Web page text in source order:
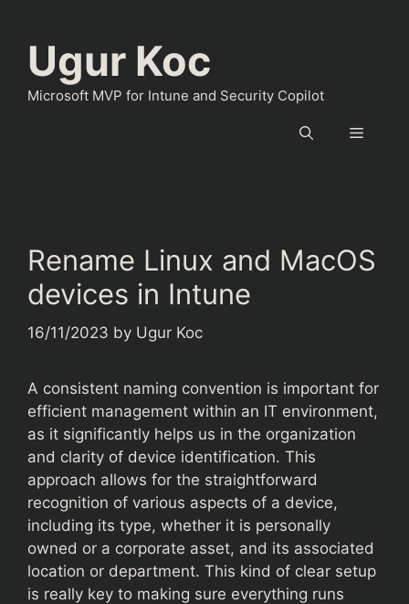
Ugur Koc
Microsoft MVP for Intune and Security Copilot
Menu
Rename Linux and MacOS
devices in Intune
16/11/2023 by Ugur Koc
A consistent naming convention is important for
efficient management within an IT environment,
as it significantly helps us in the organization
and clarity of device identification. This
approach allows for the straightforward
recognition of various aspects of a device,
including its type, whether it is personally
owned or a corporate asset, and its associated
location or department. This kind of clear setup
is really key to making sure everything runs